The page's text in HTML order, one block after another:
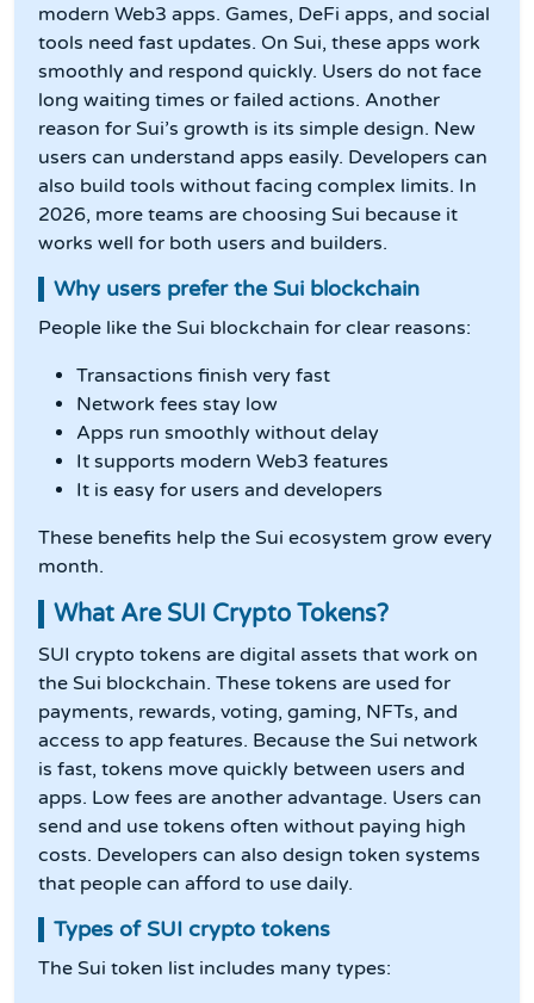
modern Web3 apps. Games, DeFi apps, and social
tools need fast updates. On Sui, these apps work
smoothly and respond quickly. Users do not face
long waiting times or failed actions. Another
reason for Sui’s growth is its simple design. New
users can understand apps easily. Developers can
also build tools without facing complex limits. In
2026, more teams are choosing Sui because it
works well for both users and builders.
Why users prefer the Sui blockchain
People like the Sui blockchain for clear reasons:
Transactions finish very fast
Network fees stay low
Apps run smoothly without delay
It supports modern Web3 features
It is easy for users and developers
These benefits help the Sui ecosystem grow every
month.
What Are SUI Crypto Tokens?
SUI crypto tokens are digital assets that work on
the Sui blockchain. These tokens are used for
payments, rewards, voting, gaming, NFTs, and
access to app features. Because the Sui network
is fast, tokens move quickly between users and
apps. Low fees are another advantage. Users can
send and use tokens often without paying high
costs. Developers can also design token systems
that people can afford to use daily.
Types of SUI crypto tokens
The Sui token list includes many types: